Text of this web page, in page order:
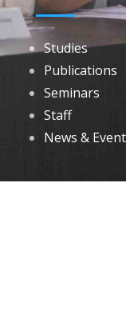
Studies
Publications
Seminars
Staff
News &